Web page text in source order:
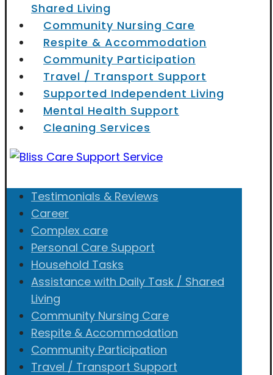
Shared Living
Community Nursing Care
Respite & Accommodation
Community Participation
Travel / Transport Support
Supported Independent Living
Mental Health Support
Cleaning Services
Testimonials & Reviews
Career
Complex care
Personal Care Support
Household Tasks
Assistance with Daily Task / Shared
Living
Community Nursing Care
Respite & Accommodation
Community Participation
Travel / Transport Support